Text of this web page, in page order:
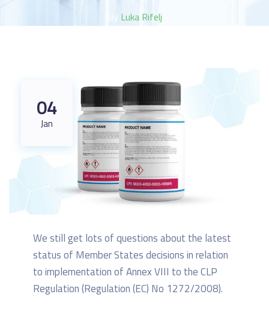
By Luka Rifelj
04
Jan
We still get lots of questions about the latest
status of Member States decisions in relation
to implementation of Annex VIII to the CLP
Regulation (Regulation (EC) No 1272/2008).